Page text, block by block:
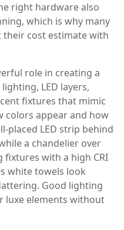
right hardware also
which is why many
cost estimate with
role in creating a
lighting, LED layers,
fixtures that mimic
colors appear and how
LED strip behind
a chandelier over
fixtures with a high CRI
white towels look
Good lighting
luxe elements without